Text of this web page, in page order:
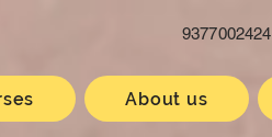
9377002424
About us